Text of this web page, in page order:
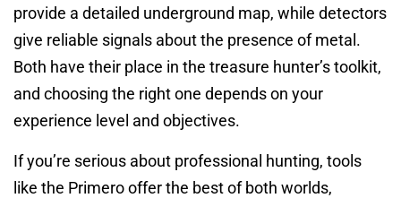
provide a detailed underground map, while detectors
give reliable signals about the presence of metal.
Both have their place in the treasure hunter’s toolkit,
and choosing the right one depends on your
experience level and objectives.
If you’re serious about professional hunting, tools
like the Primero offer the best of both worlds,